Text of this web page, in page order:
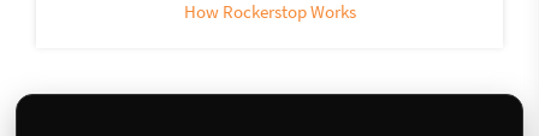
How Rockerstop Works